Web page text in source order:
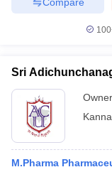
Sri
M.Pharma